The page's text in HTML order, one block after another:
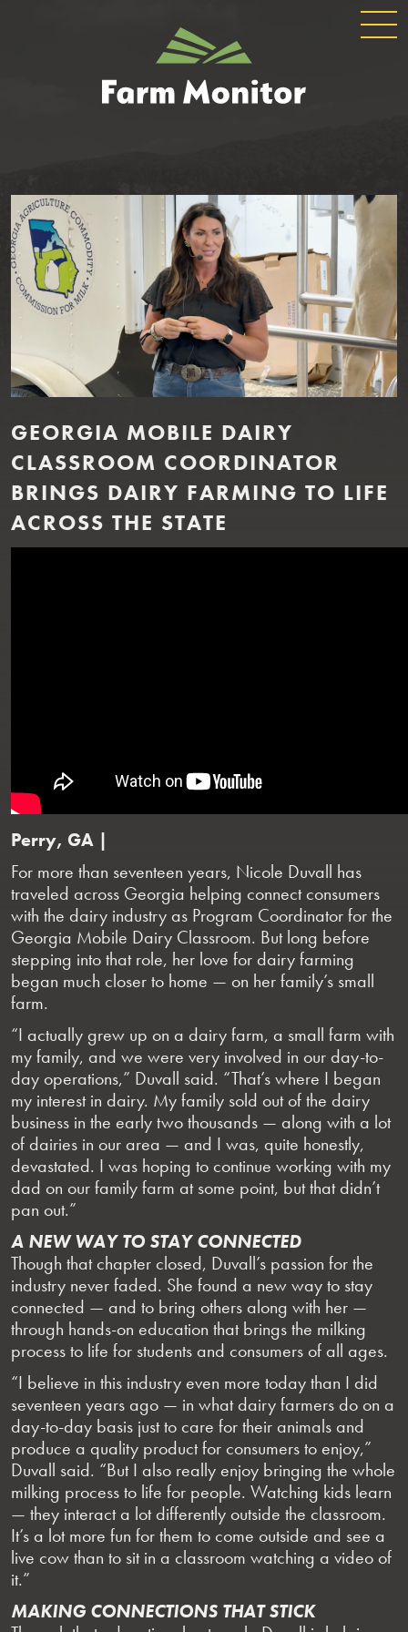
GEORGIA
FARM
MONITOR
GEORGIA MOBILE DAIRY
CLASSROOM COORDINATOR
BRINGS DAIRY FARMING TO LIFE
ACROSS THE STATE
Perry, GA |
For more than seventeen years, Nicole Duvall has
traveled across Georgia helping connect consumers
with the dairy industry as Program Coordinator for the
Georgia Mobile Dairy Classroom. But long before
stepping into that role, her love for dairy farming
began much closer to home — on her family’s small
farm.
“I actually grew up on a dairy farm, a small farm with
my family, and we were very involved in our day-to-
day operations,” Duvall said. “That’s where I began
my interest in dairy. My family sold out of the dairy
business in the early two thousands — along with a lot
of dairies in our area — and I was, quite honestly,
devastated. I was hoping to continue working with my
dad on our family farm at some point, but that didn’t
pan out.”
A NEW WAY TO STAY CONNECTED
Though that chapter closed, Duvall’s passion for the
industry never faded. She found a new way to stay
connected — and to bring others along with her —
through hands-on education that brings the milking
process to life for students and consumers of all ages.
“I believe in this industry even more today than I did
seventeen years ago — in what dairy farmers do on a
day-to-day basis just to care for their animals and
produce a quality product for consumers to enjoy,”
Duvall said. “But I also really enjoy bringing the whole
milking process to life for people. Watching kids learn
— they interact a lot differently outside the classroom.
It’s a lot more fun for them to come outside and see a
live cow than to sit in a classroom watching a video of
it.”
MAKING CONNECTIONS THAT STICK